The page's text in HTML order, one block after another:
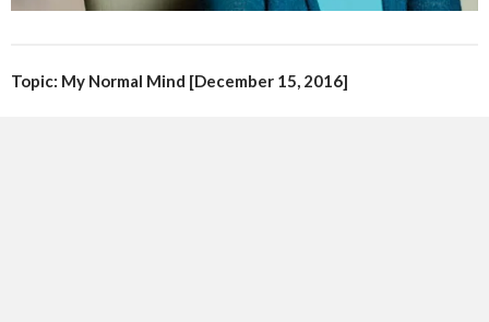
Topic: My Normal Mind [December 15, 2016]